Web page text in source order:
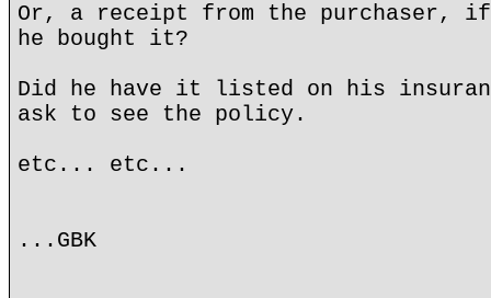
Or, a receipt from the purchaser, if
he bought it?
Did he have it listed on his
ask to see the policy.
etc... etc...
...GBK